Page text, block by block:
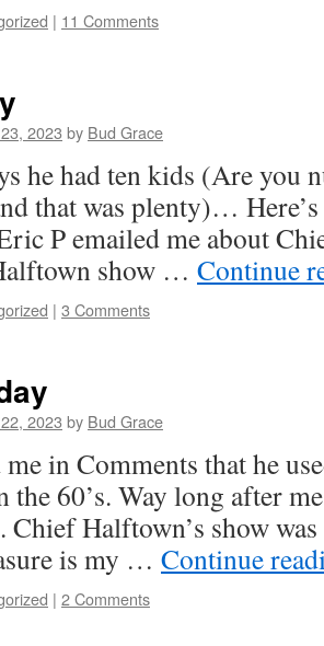
| 11 Comments
2023 by Bud Grace
he had ten kids (Are you
that was plenty)… Here’s
P emailed me about
show … Continue
| 3 Comments
2023 by Bud Grace
in Comments that he
the 60’s. Way long after
Chief Halftown’s show
is my … Continue
| 2 Comments